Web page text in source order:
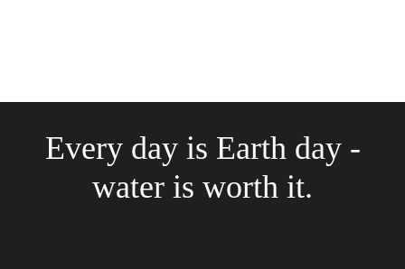
Every day is Earth day -
water is worth it.